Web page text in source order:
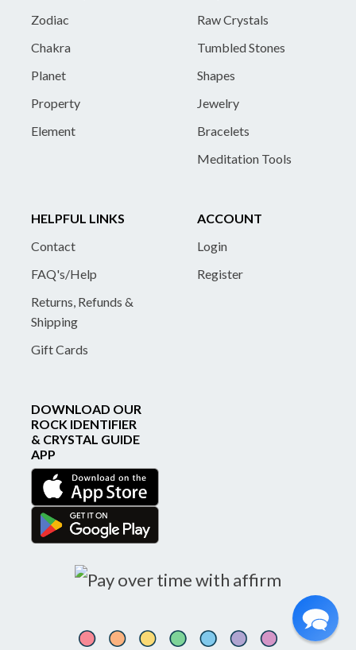
Zodiac
Chakra
Planet
Property
Element
Raw Crystals
Tumbled Stones
Shapes
Jewelry
Bracelets
Meditation Tools
HELPFUL LINKS
Contact
FAQ's/Help
Returns, Refunds &
Shipping
Gift Cards
ACCOUNT
Login
Register
DOWNLOAD OUR
ROCK IDENTIFIER
& CRYSTAL GUIDE
APP